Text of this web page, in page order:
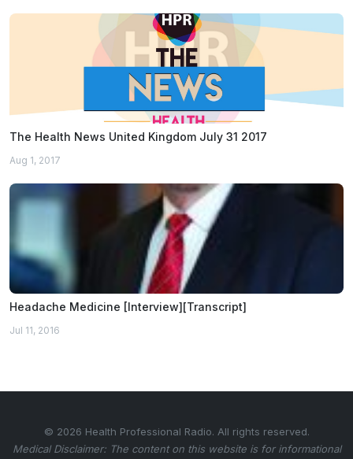
The Health News United Kingdom July 31 2017
Aug 1, 2017
Headache Medicine [Interview][Transcript]
Jul 11, 2016
© 2026 Health Professional Radio. All rights reserved.
Medical Disclaimer: The content on this website is for informational